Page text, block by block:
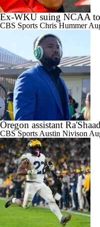
Ex-WKU suing NCAA to
CBS Sports Chris Hummer
Oregon assistant
CBS Sports Austin Nivison